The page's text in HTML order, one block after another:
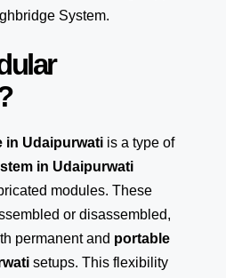
System.
in Udaipurwati is a type of
in Udaipurwati
modules. These
or disassembled,
permanent and portable
setups. This flexibility